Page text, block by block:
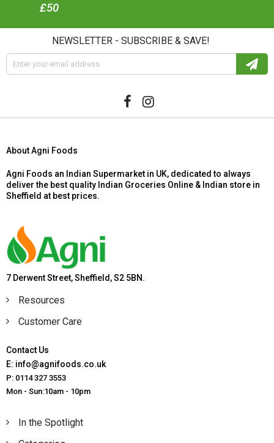
£50
NEWSLETTER - SUBSCRIBE & SAVE!
About Agni Foods
Agni Foods an Indian Supermarket in UK, dedicated to always
deliver the best quality Indian Groceries Online & Indian store in
Sheffield at best prices.
7 Derwent Street, Sheffield, S2 5BN.
Resources
Customer Care
Contact Us
E: info@agnifoods.co.uk
P: 0114 327 3553
Mon - Sun:10am - 10pm
In the Spotlight